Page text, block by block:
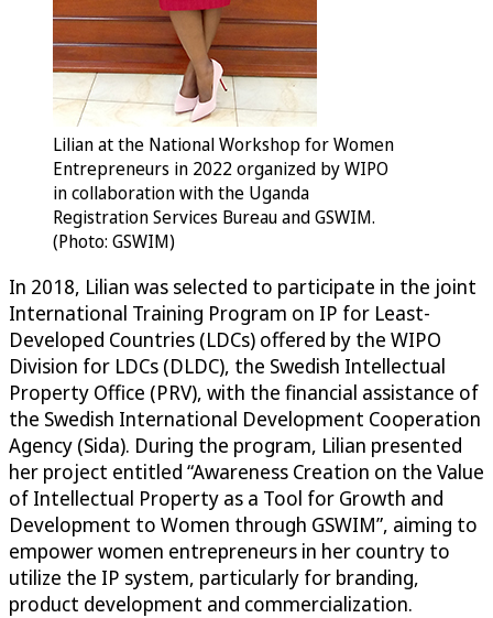
Lilian at the National Workshop for Women
Entrepreneurs in 2022 organized by WIPO
in collaboration with the Uganda
Registration Services Bureau and GSWIM.
(Photo: GSWIM)
In 2018, Lilian was selected to participate in the joint
International Training Program on IP for Least-
Developed Countries (LDCs) offered by the WIPO
Division for LDCs (DLDC), the Swedish Intellectual
Property Office (PRV), with the financial assistance of
the Swedish International Development Cooperation
Agency (Sida). During the program, Lilian presented
her project entitled “Awareness Creation on the Value
of Intellectual Property as a Tool for Growth and
Development to Women through GSWIM”, aiming to
empower women entrepreneurs in her country to
utilize the IP system, particularly for branding,
product development and commercialization.